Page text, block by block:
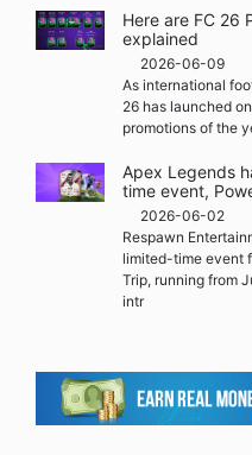
Here are FC 26
explained
2026-06-09
As international
26 has launched
promotions of the
Apex Legends
time event,
2026-06-02
Respawn
limited-time event
Trip, running from
intr